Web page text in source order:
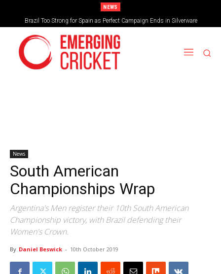
NEWS
Brazil Too Strong for Spain as Perfect Campaign Ends in Silverware
News
South American
Championships Wrap
Argentina's Men register their 10th South American
Championship victory, with Brazil defending their
Women's Crown.
By Daniel Beswick - 10th October 2019